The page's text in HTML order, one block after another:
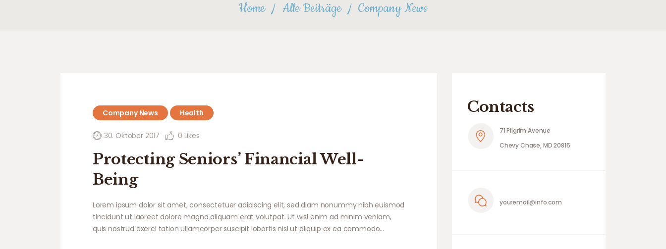
Home Alle Beiträge Company News
Company News Health
30. Oktober 2017 0 Likes
Protecting Seniors’ Financial Well-
Being
Lorem ipsum dolor sit amet, consectetuer adipiscing elit, sed diam nonummy nibh euismod
tincidunt ut laoreet dolore magna aliquam erat volutpat. Ut wisi enim ad minim veniam,
quis nostrud exerci tation ullamcorper suscipit lobortis nisl ut aliquip ex ea commodo…
Contacts
71 Pilgrim Avenue
Chevy Chase, MD 20815
youremail@info.com